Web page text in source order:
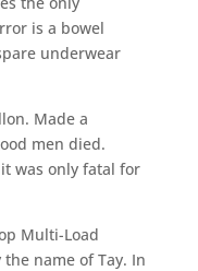
is a bowel
underwear
Made a
men died.
was only fatal for
Multi-Load
name of Tay. In